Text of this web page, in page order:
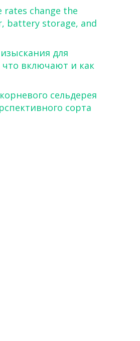
rates change the
battery storage, and
для
что включают и как
сельдерея
сорта